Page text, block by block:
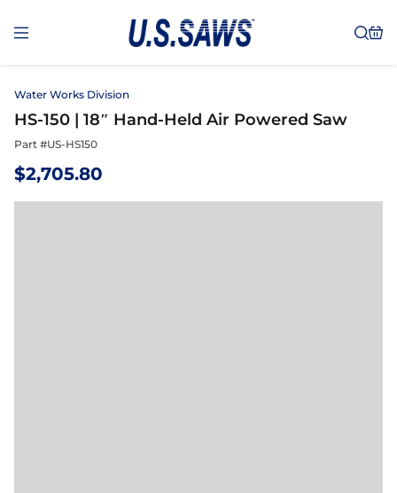
Water Works Division
HS-150 | 18″ Hand-Held Air Powered Saw
Part #US-HS150
$2,705.80